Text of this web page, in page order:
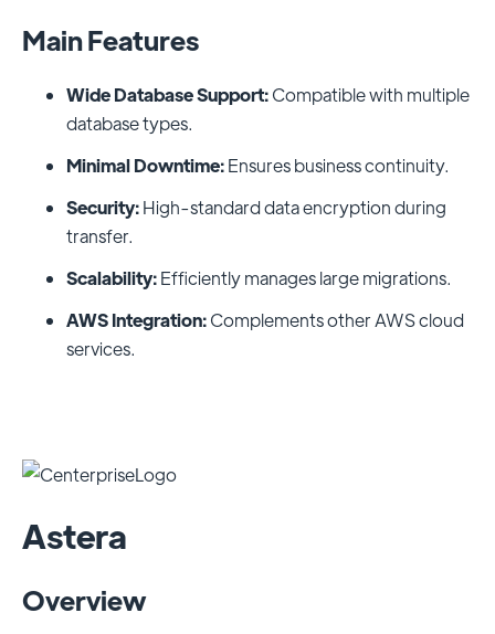
Main Features
Wide Database Support:Compatible with multiple
database types.
Minimal Downtime:Ensures business continuity.
Security:High-standard data encryption during
transfer.
Scalability:Efficiently manages large migrations.
AWS Integration:Complements other AWS cloud
services.
Astera
Overview